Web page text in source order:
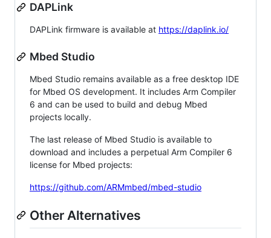
DAPLink
DAPLink firmware is available at https://daplink.io/
Mbed Studio
Mbed Studio remains available as a free desktop IDE
for Mbed OS development. It includes Arm Compiler
6 and can be used to build and debug Mbed
projects locally.
The last release of Mbed Studio is available to
download and includes a perpetual Arm Compiler 6
license for Mbed projects:
https://github.com/ARMmbed/mbed-studio
Other Alternatives